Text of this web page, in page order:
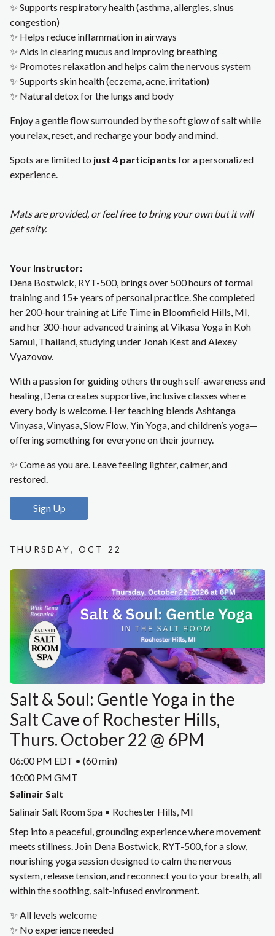
✨ Supports respiratory health (asthma, allergies, sinus
congestion)
✨ Helps reduce inflammation in airways
✨ Aids in clearing mucus and improving breathing
✨ Promotes relaxation and helps calm the nervous system
✨ Supports skin health (eczema, acne, irritation)
✨ Natural detox for the lungs and body
Enjoy a gentle flow surrounded by the soft glow of salt while
you relax, reset, and recharge your body and mind.
Spots are limited to just 4 participants for a personalized
experience.
Mats are provided, or feel free to bring your own but it will
get salty.
Your Instructor:
Dena Bostwick, RYT-500, brings over 500 hours of formal
training and 15+ years of personal practice. She completed
her 200-hour training at Life Time in Bloomfield Hills, MI,
and her 300-hour advanced training at Vikasa Yoga in Koh
Samui, Thailand, studying under Jonah Kest and Alexey
Vyazovov.
With a passion for guiding others through self-awareness and
healing, Dena creates supportive, inclusive classes where
every body is welcome. Her teaching blends Ashtanga
Vinyasa, Vinyasa, Slow Flow, Yin Yoga, and children’s yoga—
offering something for everyone on their journey.
✨ Come as you are. Leave feeling lighter, calmer, and
restored.
Sign Up
Thursday, Oct 22
Salt & Soul: Gentle Yoga in the
Salt Cave of Rochester Hills,
Thurs. October 22 @ 6PM
06:00 PM EDT • (60 min)
10:00 PM GMT
Salinair Salt
Salinair Salt Room Spa • Rochester Hills, MI
Step into a peaceful, grounding experience where movement
meets stillness. Join Dena Bostwick, RYT-500, for a slow,
nourishing yoga session designed to calm the nervous
system, release tension, and reconnect you to your breath, all
within the soothing, salt-infused environment.
✨ All levels welcome
✨ No experience needed